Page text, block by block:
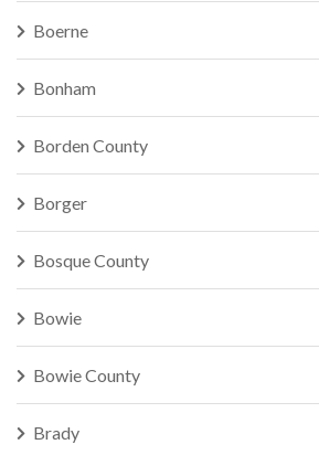
Boerne
Bonham
Borden County
Borger
Bosque County
Bowie
Bowie County
Brady